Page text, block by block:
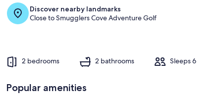
e
s
Discover nearby landmarks
Close to Smugglers Cove Adventure Golf
2 bedrooms 2 bathrooms Sleeps 6
Popular amenities